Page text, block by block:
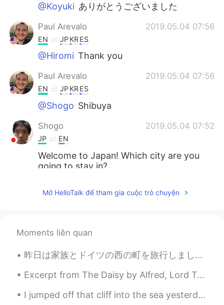
@Koyuki ありがとうございました
Paul Arevalo 2019.05.04 07:56
EN JPKRES
@Hiromi Thank you
Paul Arevalo 2019.05.04 07:56
EN JPKRES
@Shogo Shibuya
Shogo 2019.05.04 07:52
JP EN
Welcome to Japan! Which city are you
going to stay in?
EN
Hiromi
Mở HelloTalk để tham gia cuộc trò chuyện
Moments liên quan
昨日は家族とドイツの西の町を旅行しました。船でコーヒーを飲みました。😊船からの眺めは美しかったですね。この辺りに城がいっぱいあります！今日は家に帰ります。ちょっと残念ですね。将来是非もう一度行き...
Excerpt from The Daisy by Alfred, Lord Tennyson. What more? we took our last adieu, And up the s...
I jumped off that cliff into the sea yesterday and it one of the most fun things I've ever done 💕...